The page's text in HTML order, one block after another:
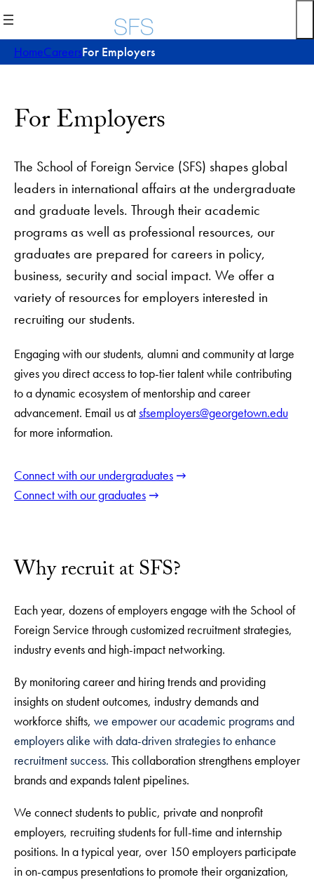
to
content
HomeCareersFor Employers
For Employers
The School of Foreign Service (SFS) shapes global
leaders in international affairs at the undergraduate
and graduate levels. Through their academic
programs as well as professional resources, our
graduates are prepared for careers in policy,
business, security and social impact. We offer a
variety of resources for employers interested in
recruiting our students.
Engaging with our students, alumni and community at large
gives you direct access to top-tier talent while contributing
to a dynamic ecosystem of mentorship and career
advancement. Email us atsfsemployers@georgetown.edu
for more information.
Connect with our undergraduates
Connect with our graduates
Why recruit at SFS?
Each year, dozens of employers engage with the School of
Foreign Service through customized recruitment strategies,
industry events and high-impact networking.
By monitoring career and hiring trends and providing
insights on student outcomes, industry demands and
workforce shifts, we empower our academic programs and
employers alike with data-driven strategies to enhance
recruitment success. This collaboration strengthens employer
brands and expands talent pipelines.
We connect students to public, private and nonprofit
employers, recruiting students for full-time and internship
positions. In a typical year, over 150 employers participate
in on-campus presentations to promote their organization,